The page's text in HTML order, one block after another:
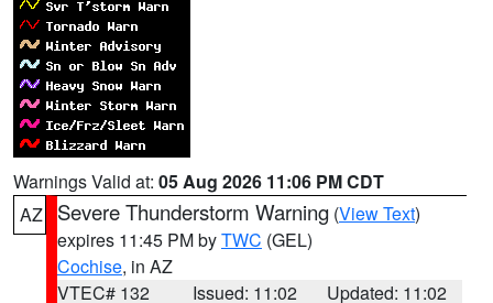
Warnings Valid at: 05 Aug 2026 11:06 PM CDT
AZ
Severe Thunderstorm Warning (View Text)
expires 11:45 PM byTWC (GEL)
Cochise, in AZ
VTEC# 132
Issued: 11:02
Updated: 11:02